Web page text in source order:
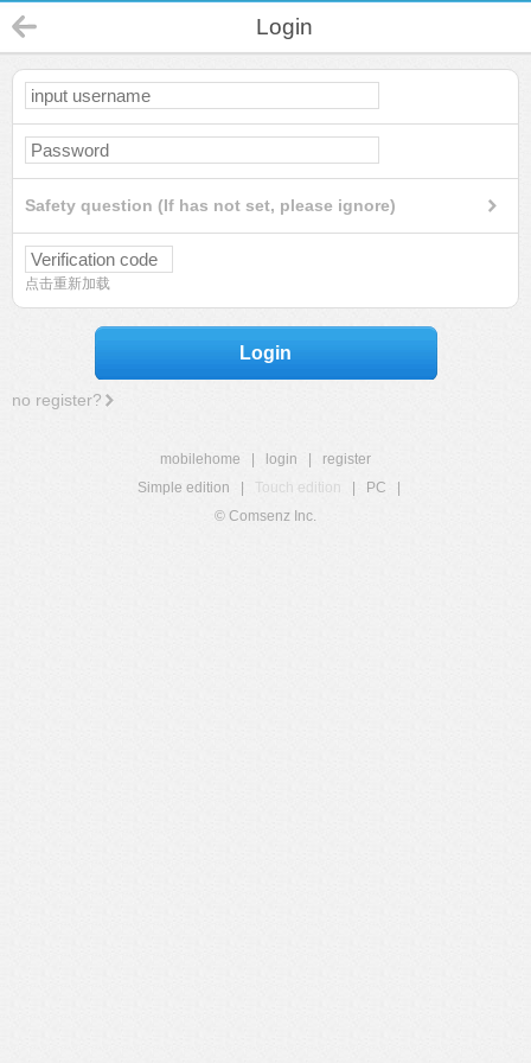
Login
Safety question (If has not set, please ignore)
点击重新加载
Login
no register?
mobilehome login
register
Simple edition
Touch edition PC
© Comsenz Inc.